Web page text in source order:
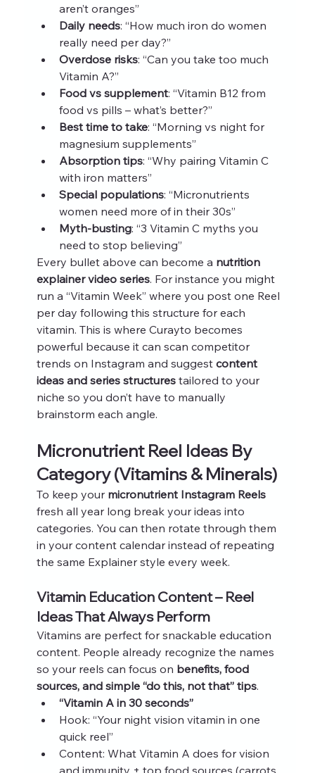
aren’t oranges”
Daily needs: “How much iron do women
really need per day?”
Overdose risks: “Can you take too much
Vitamin A?”
Food vs supplement: “Vitamin B12 from
food vs pills – what’s better?”
Best time to take: “Morning vs night for
magnesium supplements”
Absorption tips: “Why pairing Vitamin C
with iron matters”
Special populations: “Micronutrients
women need more of in their 30s”
Myth-busting: “3 Vitamin C myths you
need to stop believing”
Every bullet above can become a nutrition
explainer video series. For instance you might
run a “Vitamin Week” where you post one Reel
per day following this structure for each
vitamin. This is where Curayto becomes
powerful because it can scan competitor
trends on Instagram and suggest content
ideas and series structures tailored to your
niche so you don’t have to manually
brainstorm each angle.
Micronutrient Reel Ideas By
Category (Vitamins & Minerals)
To keep your micronutrient Instagram Reels
fresh all year long break your ideas into
categories. You can then rotate through them
in your content calendar instead of repeating
the same Explainer style every week.
Vitamin Education Content – Reel
Ideas That Always Perform
Vitamins are perfect for snackable education
content. People already recognize the names
so your reels can focus on benefits, food
sources, and simple “do this, not that” tips.
“Vitamin A in 30 seconds”
Hook: “Your night vision vitamin in one
quick reel”
Content: What Vitamin A does for vision
and immunity + top food sources (carrots,